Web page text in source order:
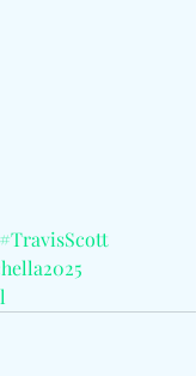
#TravisScott